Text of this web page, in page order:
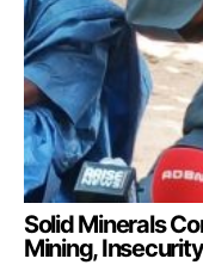
Solid Minerals
Mining,